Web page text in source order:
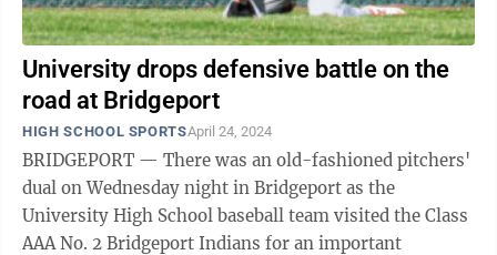
University drops defensive battle on the
road at Bridgeport
HIGH SCHOOL SPORTSApril 24, 2024
BRIDGEPORT — There was an old-fashioned pitchers'
dual on Wednesday night in Bridgeport as the
University High School baseball team visited the Class
AAA No. 2 Bridgeport Indians for an important